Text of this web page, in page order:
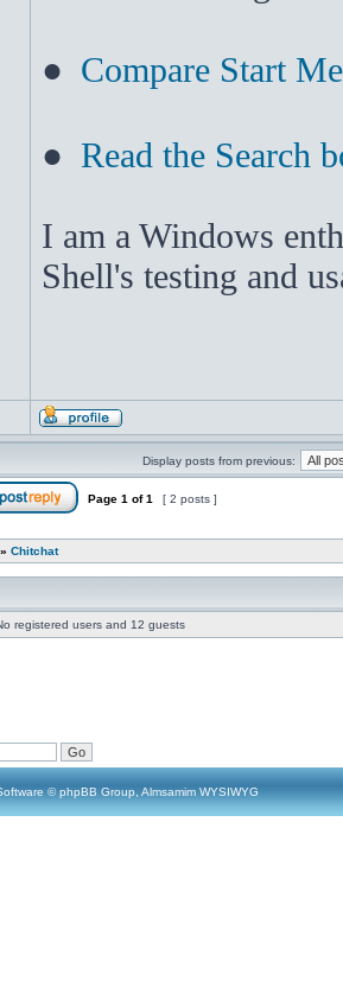
● Compare Start
● Read the Search
I am a Windows
Shell's testing and
Display posts from previous:
Page 1 of1 [ 2 posts ]
» Chitchat
registered users and 12 guests
© phpBB Group, Almsamim WYSIWYG